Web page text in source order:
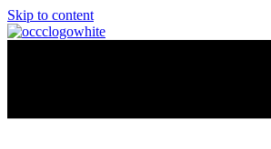
Skip to content